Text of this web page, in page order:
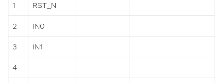
1 RST_N
2 IN0
3 IN1
4